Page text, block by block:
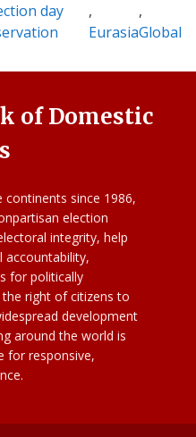
day
EurasiaGlobal
of Domestic
since 1986,
election
integrity, help
accountability,
for politically
right of citizens to
development
around the world is
for responsive,